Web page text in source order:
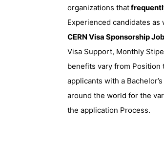
organizations that
Experienced candidates as
CERN Visa Sponsorship
Visa Support, Monthly
benefits vary from Position
applicants with a
around the world for the
the application Process.